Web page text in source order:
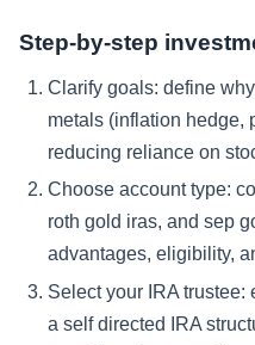
Step-by-step
Clarify goals: define
metals (inflation hedge,
reducing reliance on
Choose account type:
roth gold iras, and sep
advantages, eligibility,
Select your IRA
a self directed IRA